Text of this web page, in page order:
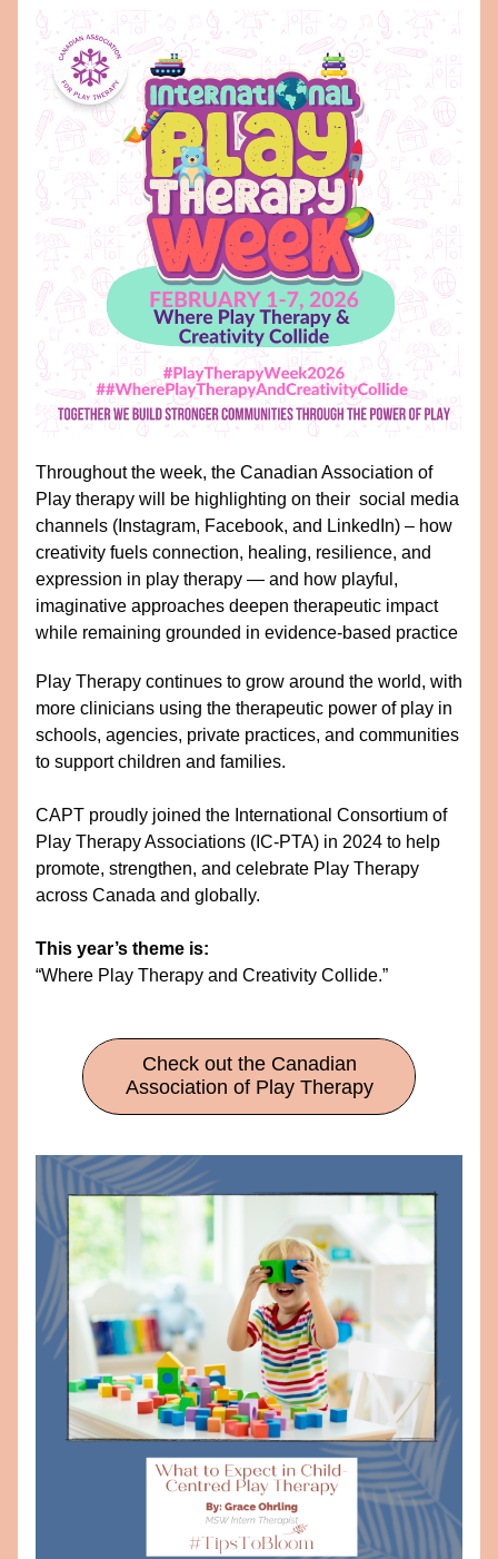
Throughout the week, the Canadian Association of
Play therapy will be highlighting on their  social media
channels (Instagram, Facebook, and LinkedIn) – how
creativity fuels connection, healing, resilience, and
expression in play therapy — and how playful,
imaginative approaches deepen therapeutic impact
while remaining grounded in evidence-based practice
Play Therapy continues to grow around the world, with
more clinicians using the therapeutic power of play in
schools, agencies, private practices, and communities
to support children and families.
CAPT proudly joined the International Consortium of
Play Therapy Associations (IC-PTA) in 2024 to help
promote, strengthen, and celebrate Play Therapy
across Canada and globally.
This year’s theme is:
“Where Play Therapy and Creativity Collide.”
Check out the Canadian
Association of Play Therapy